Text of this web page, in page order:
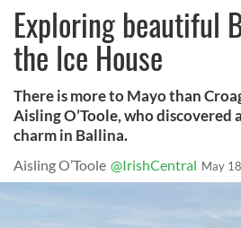
Exploring beautiful
the Ice House
There is more to Mayo than
Aisling O’Toole, who
charm in Ballina.
Aisling O’Toole @IrishCentral May